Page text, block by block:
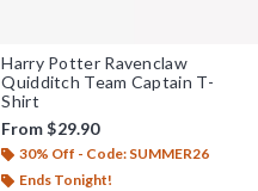
Harry Potter Ravenclaw
Quidditch Team Captain T-
Shirt
From$29.90
30% Off - Code: SUMMER26
Ends Tonight!